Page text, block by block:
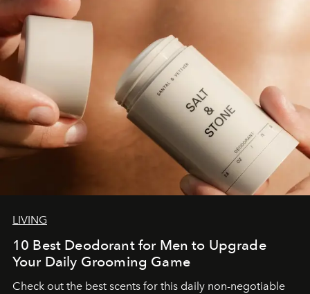
LIVING
10 Best Deodorant for Men to Upgrade
Your Daily Grooming Game
Check out the best scents for this daily non-negotiable